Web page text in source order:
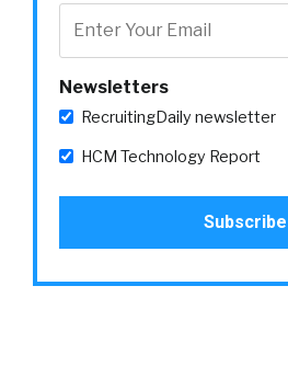
Newsletters
RecruitingDaily newsletter
HCM Technology Report